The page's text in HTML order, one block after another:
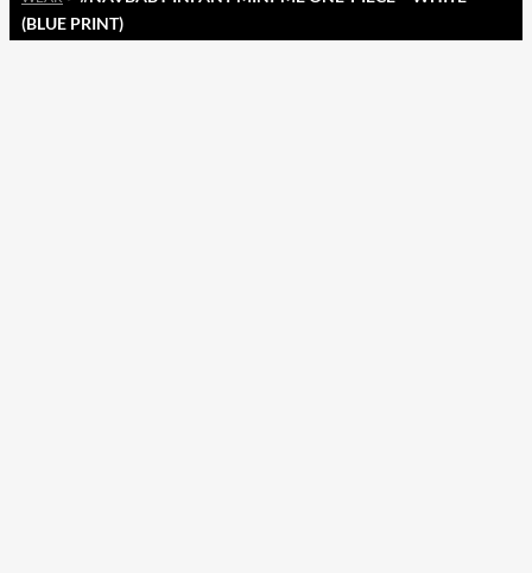
(BLUE PRINT)